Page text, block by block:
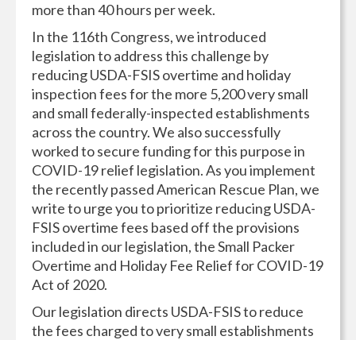
more than 40 hours per week.
In the 116th Congress, we introduced
legislation to address this challenge by
reducing USDA-FSIS overtime and holiday
inspection fees for the more 5,200 very small
and small federally-inspected establishments
across the country. We also successfully
worked to secure funding for this purpose in
COVID-19 relief legislation. As you implement
the recently passed American Rescue Plan, we
write to urge you to prioritize reducing USDA-
FSIS overtime fees based off the provisions
included in our legislation, the Small Packer
Overtime and Holiday Fee Relief for COVID-19
Act of 2020.
Our legislation directs USDA-FSIS to reduce
the fees charged to very small establishments